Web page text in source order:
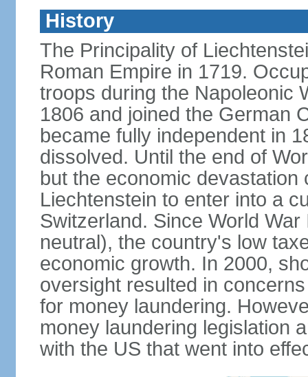
History
The Principality of
Roman Empire in 1719.
troops during the Napoleonic
1806 and joined the German
became fully independent in
dissolved. Until the end of
but the economic
Liechtenstein to enter into a
Switzerland. Since World
neutral), the country's low
economic growth. In 2000,
oversight resulted in
for money laundering.
money laundering legislation
with the US that went into